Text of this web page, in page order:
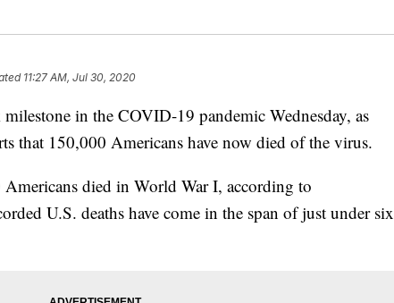
11:27 AM, Jul 30, 2020
in the COVID-19 pandemic Wednesday, as
that 150,000 Americans have now died of the virus.
died in World War I, according to
U.S. deaths have come in the span of just under six